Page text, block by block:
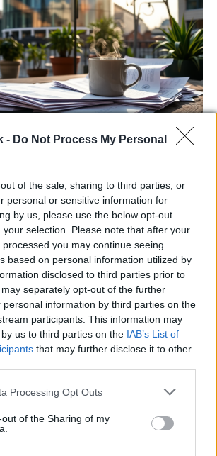
- Do Not Process My Personal
of the sale, sharing to third parties, or
personal or sensitive information for
by us, please use the below opt-out
selection. Please note that after your
you may continue seeing
based on personal information utilized by
disclosed to third parties prior to
separately opt-out of the further
personal information by third parties on the
participants. This information may
us to third parties on the IAB’s List of
that may further disclose it to other
website/app uses one or more Google
visit or usage behaviour. You may click to
to Google and its third-party tags to
specified purposes in below Google
Processing Opt Outs
of the Sharing of my
donations: A look at the
story behind Labour’s…
in Northern